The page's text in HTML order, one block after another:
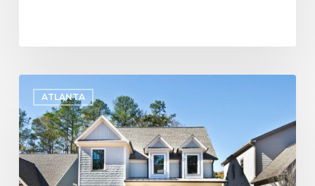
ATLANTA
Your
Eco-
Friendly
Dream
Home